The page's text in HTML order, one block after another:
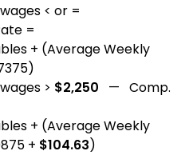
< or =
=
+ (Average Weekly
> $2,250 — Comp.
+ (Average Weekly
+ $104.63)